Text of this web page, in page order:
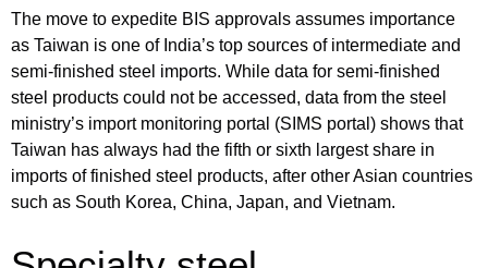
The move to expedite BIS approvals assumes importance
as Taiwan is one of India’s top sources of intermediate and
semi-finished steel imports. While data for semi-finished
steel products could not be accessed, data from the steel
ministry’s import monitoring portal (SIMS portal) shows that
Taiwan has always had the fifth or sixth largest share in
imports of finished steel products, after other Asian countries
such as South Korea, China, Japan, and Vietnam.